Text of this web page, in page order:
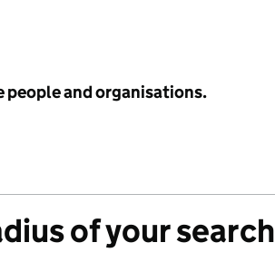
people and organisations.
of your search